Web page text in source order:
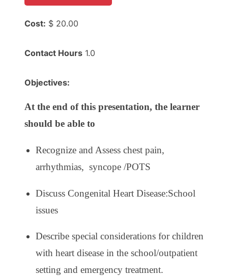
Cost: $ 20.00
Contact Hours 1.0
Objectives:
At the end of this presentation, the learner
should be able to
Recognize and Assess chest pain,
arrhythmias, syncope /POTS
Discuss Congenital Heart Disease:School
issues
Describe special considerations for children
with heart disease in the school/outpatient
setting and emergency treatment.